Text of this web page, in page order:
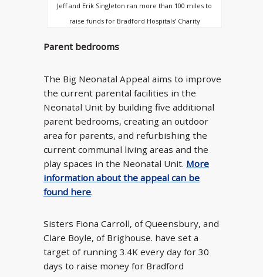
Jeff and Erik Singleton ran more than 100 miles to
raise funds for Bradford Hospitals’ Charity
Parent bedrooms
The Big Neonatal Appeal aims to improve
the current parental facilities in the
Neonatal Unit by building five additional
parent bedrooms, creating an outdoor
area for parents, and refurbishing the
current communal living areas and the
play spaces in the Neonatal Unit. More
information about the appeal can be
found here.
Sisters Fiona Carroll, of Queensbury, and
Clare Boyle, of Brighouse. have set a
target of running 3.4K every day for 30
days to raise money for Bradford